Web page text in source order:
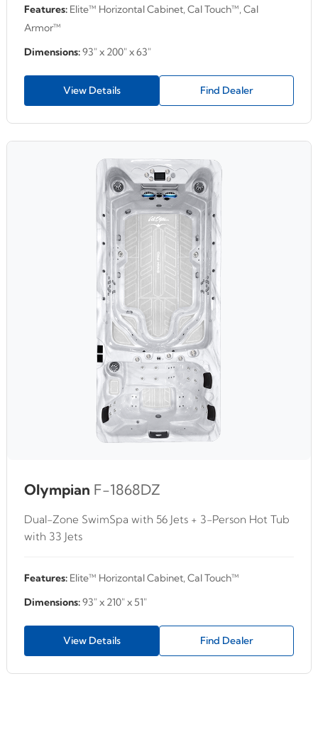
Features: Elite™ Horizontal Cabinet, Cal Touch™, Cal
Armor™
Dimensions:93" x 200" x 63"
View Details Find Dealer
Olympian F-1868DZ
Dual-Zone SwimSpa with 56 Jets + 3-Person Hot Tub
with 33 Jets
Features: Elite™ Horizontal Cabinet, Cal Touch™
Dimensions:93" x 210" x 51"
View Details Find Dealer